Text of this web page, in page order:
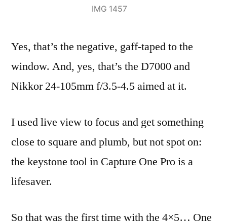
IMG 1457
Yes, that’s the negative, gaff-taped to the
window. And, yes, that’s the D7000 and
Nikkor 24-105mm f/3.5-4.5 aimed at it.
I used live view to focus and get something
close to square and plumb, but not spot on:
the keystone tool in Capture One Pro is a
lifesaver.
So that was the first time with the 4×5… One